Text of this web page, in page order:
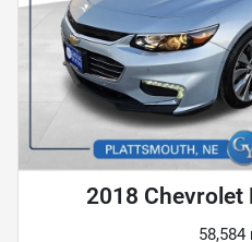
2018 Chevrolet
58,584